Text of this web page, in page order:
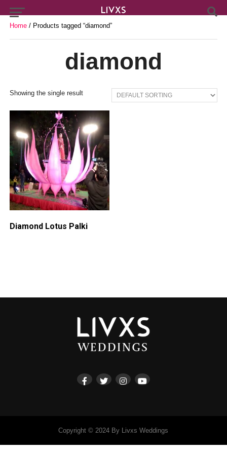
Home/ Products tagged “diamond”
diamond
Showing the single result
Diamond Lotus Palki
Copyright © 2024 By Livxs Weddings